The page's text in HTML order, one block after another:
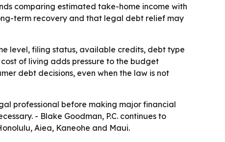
comparing estimated take-home income with
term recovery and that legal debt relief may
level, filing status, available credits, debt type
of living adds pressure to the budget
debt decisions, even when the law is not
professional before making major financial
- Blake Goodman, P.C. continues to
Aiea, Kaneohe and Maui.